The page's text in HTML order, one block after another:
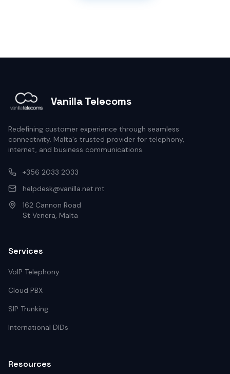
Vanilla Telecoms
Redefining customer experience through seamless
connectivity. Malta's trusted provider for telephony,
internet, and business communications.
+356 2033 2033
helpdesk@vanilla.net.mt
162 Cannon Road
St Venera, Malta
Services
VoIP Telephony
Cloud PBX
SIP Trunking
International DIDs
Resources